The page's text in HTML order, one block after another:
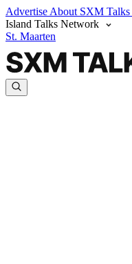
Advertise About SXM Talks
Island Talks Network
St. Maarten